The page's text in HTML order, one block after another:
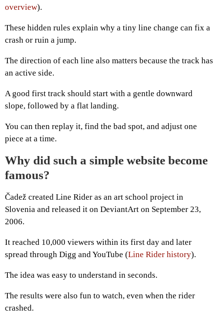
overview).
These hidden rules explain why a tiny line change can fix a
crash or ruin a jump.
The direction of each line also matters because the track has
an active side.
A good first track should start with a gentle downward
slope, followed by a flat landing.
You can then replay it, find the bad spot, and adjust one
piece at a time.
Why did such a simple website become
famous?
Čadež created Line Rider as an art school project in
Slovenia and released it on DeviantArt on September 23,
2006.
It reached 10,000 viewers within its first day and later
spread through Digg and YouTube (Line Rider history).
The idea was easy to understand in seconds.
The results were also fun to watch, even when the rider
crashed.